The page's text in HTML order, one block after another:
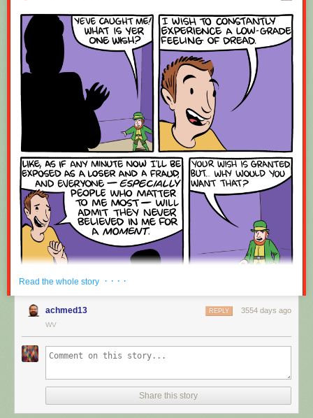
Red Button mashing provided by SMBC RSS Plus. If you consume this
comic through RSS, you may want to supportZach's Patreon
or something at least especially since this is scraping the site deeper
than provided.
Read the whole story · · · ·
achmed13 3554 days ago
REPLY
WV
Share this story